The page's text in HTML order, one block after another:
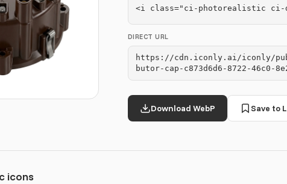
<i class="ci-photorealistic ci-
DIRECT URL
https://cdn.iconly.ai/iconly/
butor-cap-c873d6d6-8722-46c0-
Download WebP Save to
icons